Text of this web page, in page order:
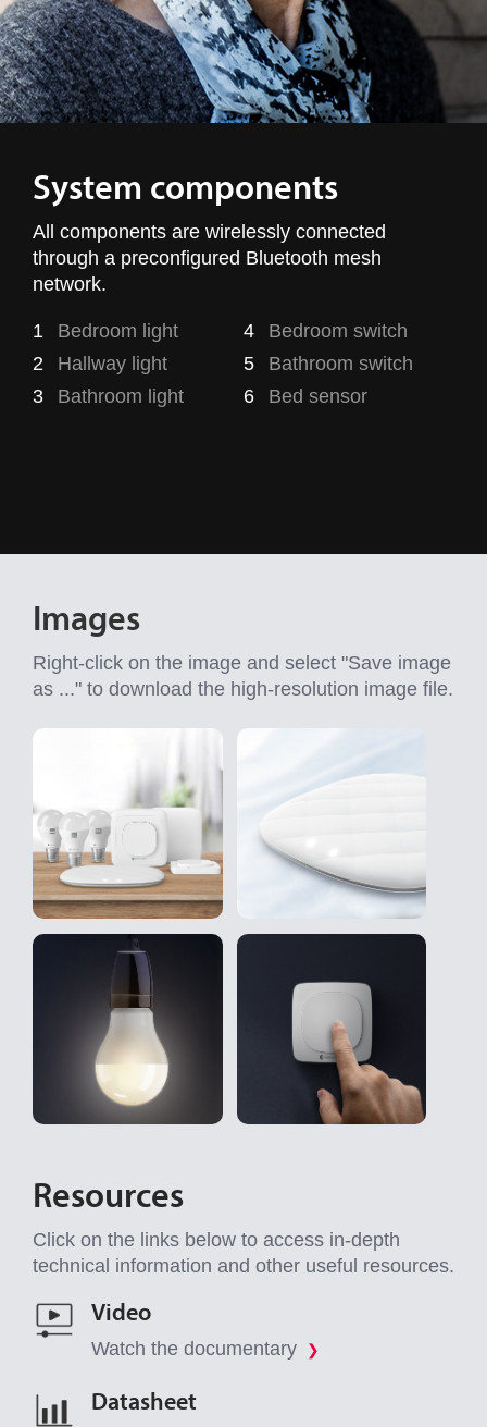
System components
All components are wirelessly connected
through a preconfigured Bluetooth mesh
network.
1
Bedroom light
2
Hallway light
3
Bathroom light
4
Bedroom switch
5
Bathroom switch
6
Bed sensor
Images
Right-click on the image and select "Save image
as ..." to download the high-resolution image file.
Resources
Click on the links below to access in-depth
technical information and other useful resources.
Video
Watch the documentary ❯
Datasheet